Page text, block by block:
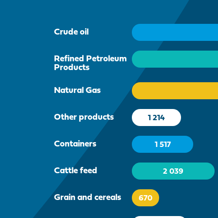
Crude oil
Refined Petroleum
Products
Natural Gas
Other products 1 214
Containers 1 517
Cattle feed 2 039
Grain and cereals 670